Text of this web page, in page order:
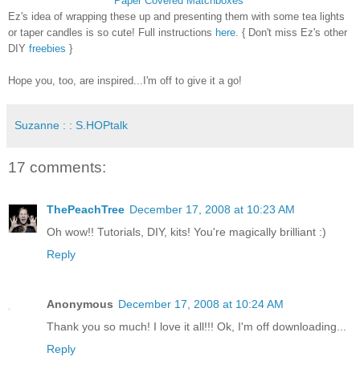
Ez's idea of wrapping these up and presenting them with some tea lights
or taper candles is so cute! Full instructions here. { Don't miss Ez's other
DIY freebies }
Hope you, too, are inspired...I'm off to give it a go!
Suzanne : : S.HOPtalk
17 comments:
ThePeachTree December 17, 2008 at 10:23 AM
Oh wow!! Tutorials, DIY, kits! You're magically brilliant :)
Reply
Anonymous December 17, 2008 at 10:24 AM
Thank you so much! I love it all!!! Ok, I'm off downloading...
Reply